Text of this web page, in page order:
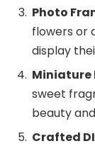
Photo
flowers or
display
Miniature
sweet
beauty
Crafted